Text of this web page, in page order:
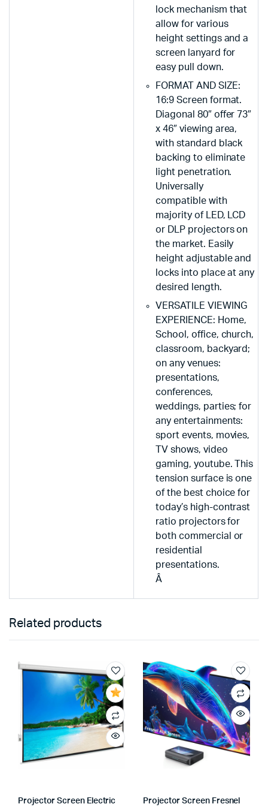
lock mechanism that
allow for various
height settings and a
screen lanyard for
easy pull down.
FORMAT AND SIZE:
16:9 Screen format.
Diagonal 80″ offer 73″
x 46″ viewing area,
with standard black
backing to eliminate
light penetration.
Universally
compatible with
majority of LED, LCD
or DLP projectors on
the market. Easily
height adjustable and
locks into place at any
desired length.
VERSATILE VIEWING
EXPERIENCE: Home,
School, office, church,
classroom, backyard;
on any venues:
presentations,
conferences,
weddings, parties; for
any entertainments:
sport events, movies,
TV shows, video
gaming, youtube. This
tension surface is one
of the best choice for
today’s high-contrast
ratio projectors for
both commercial or
residential
presentations.
Â
Related products
Projector Screen Electric
Projector Screen Fresnel